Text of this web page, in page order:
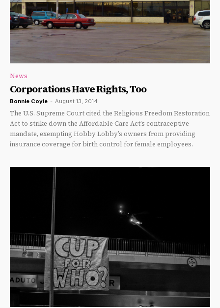
News
Corporations Have Rights, Too
Bonnie Coyle - August 13, 2014
The U.S. Supreme Court cited the Religious Freedom Restoration
Act to strike down the Affordable Care Act’s contraceptive
mandate, exempting Hobby Lobby’s owners from providing
insurance coverage for birth control for female employees.